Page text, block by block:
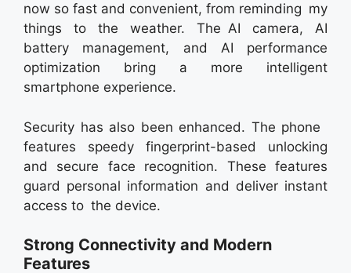
now so fast and convenient, from reminding my
things to the weather. The AI camera, AI
battery management, and AI performance
optimization bring a more intelligent
smartphone experience.
Security has also been enhanced. The phone
features speedy fingerprint-based unlocking
and secure face recognition. These features
guard personal information and deliver instant
access to the device.
Strong Connectivity and Modern
Features